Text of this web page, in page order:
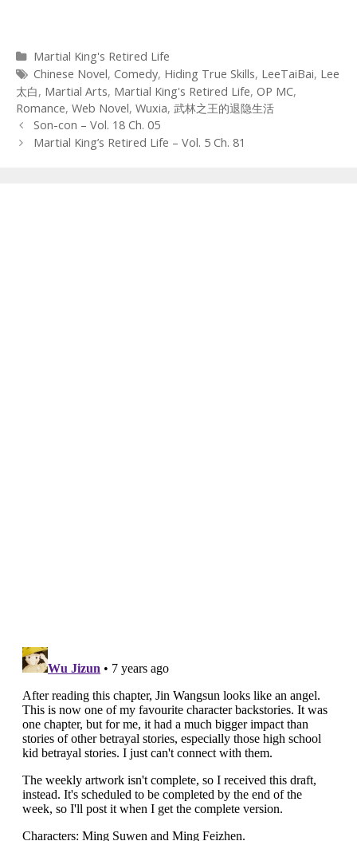
Categories
Martial King's Retired Life
Tags
Chinese Novel, Comedy, Hiding True Skills, LeeTaiBai, Lee
太白, Martial Arts, Martial King's Retired Life, OP MC,
Romance, Web Novel, Wuxia, 武林之王的退隐生活
Post
navigation
Son-con – Vol. 18 Ch. 05
Martial King’s Retired Life – Vol. 5 Ch. 81